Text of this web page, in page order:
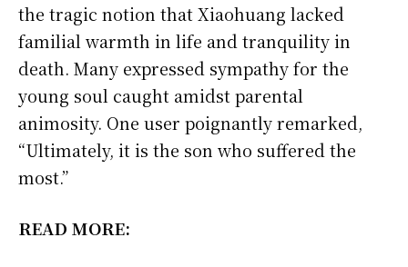
the tragic notion that Xiaohuang lacked
familial warmth in life and tranquility in
death. Many expressed sympathy for the
young soul caught amidst parental
animosity. One user poignantly remarked,
“Ultimately, it is the son who suffered the
most.”
READ MORE: